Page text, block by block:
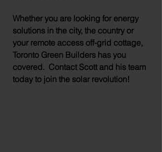
Whether you are looking for energy
solutions in the city, the country or
your remote access off-grid cottage,
Toronto Green Builders has you
covered. Contact Scott and his team
today to join the solar revolution!